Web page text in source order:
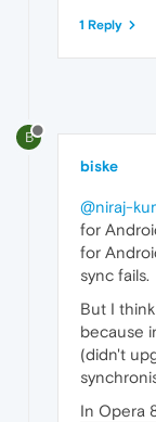
1 Reply
B
biske
@niraj-
for
for
sync fails.
But I
because
(didn't
In Opera